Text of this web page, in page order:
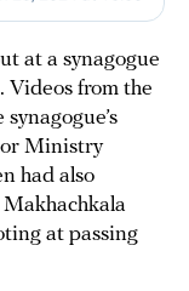
at a synagogue
Videos from the
Ministry
had also
at passing